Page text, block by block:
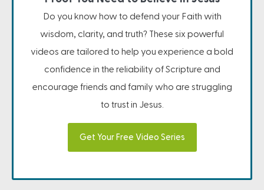
Do you know how to defend your Faith with
wisdom, clarity, and truth? These six powerful
videos are tailored to help you experience a bold
confidence in the reliability of Scripture and
encourage friends and family who are struggling
to trust in Jesus.
Get Your Free Video Series